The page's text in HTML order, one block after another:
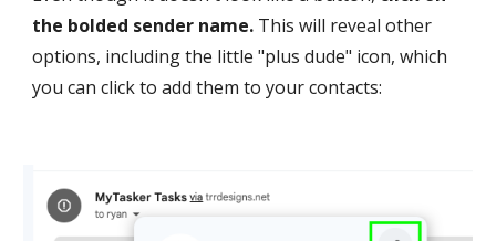
the bolded sender name. This will reveal other
options, including the little "plus dude" icon, which
you can click to add them to your contacts: